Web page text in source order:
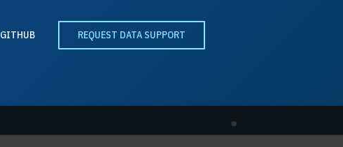
GITHUB REQUEST DATA SUPPORT